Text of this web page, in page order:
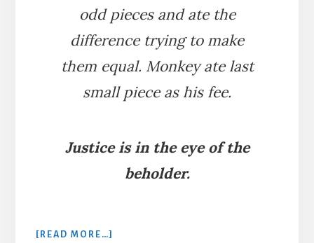
odd pieces and ate the
difference trying to make
them equal. Monkey ate last
small piece as his fee.
Justice is in the eye of the
beholder.
[READ MORE…]